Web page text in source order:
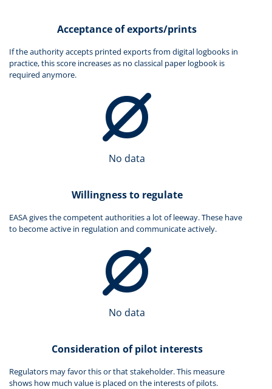
Acceptance of exports/prints
If the authority accepts printed exports from digital logbooks in
practice, this score increases as no classical paper logbook is
required anymore.
No data
Willingness to regulate
EASA gives the competent authorities a lot of leeway. These have
to become active in regulation and communicate actively.
No data
Consideration of pilot interests
Regulators may favor this or that stakeholder. This measure
shows how much value is placed on the interests of pilots.